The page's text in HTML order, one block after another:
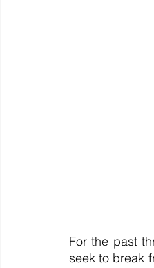
For the past
seek to break